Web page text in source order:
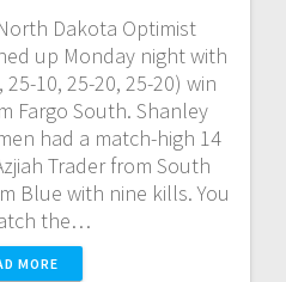
Dakota Optimist
up Monday night with
25-10, 25-20, 25-20) win
Fargo South. Shanley
had a match-high 14
Trader from South
Blue with nine kills. You
the…
MORE